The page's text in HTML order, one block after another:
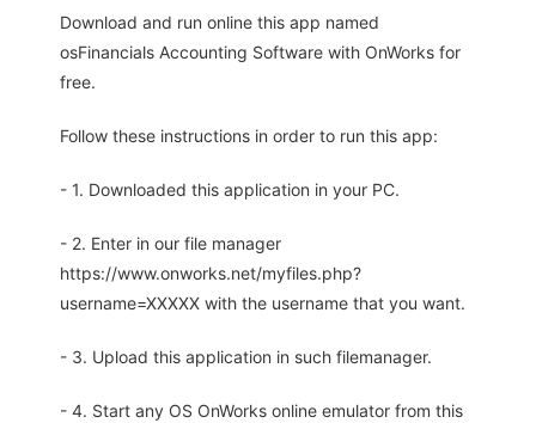
Download and run online this app named
osFinancials Accounting Software with OnWorks for
free.
Follow these instructions in order to run this app:
- 1. Downloaded this application in your PC.
- 2. Enter in our file manager
https://www.onworks.net/myfiles.php?
username=XXXXX with the username that you want.
- 3. Upload this application in such filemanager.
- 4. Start any OS OnWorks online emulator from this